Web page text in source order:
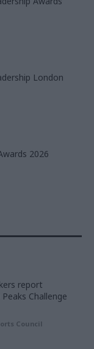
London
2026
report
Challenge
Council